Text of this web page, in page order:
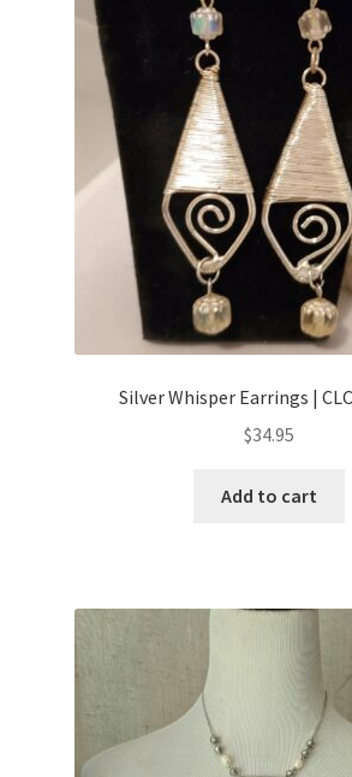
Silver Whisper Earrings |
$34.95
Add to cart